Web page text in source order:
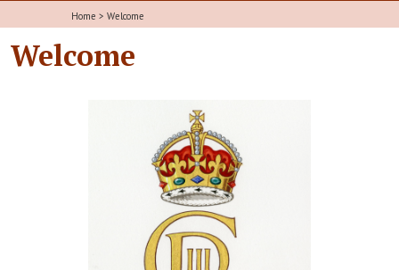
Home > Welcome
Welcome